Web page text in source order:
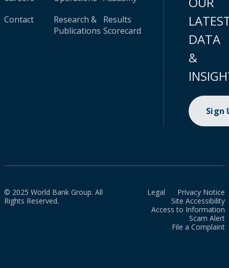
Contact
Research &
Publications
Results
Scorecard
DATA
&
Sign
© 2025 World Bank Group. All
Rights Reserved.
Legal
Privacy Notice
Site Accessibility
Access to Information
Scam Alert
File a Complaint